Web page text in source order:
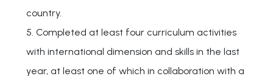
country.
5. Completed at least four curriculum activities
with international dimension and skills in the last
year, at least one of which in collaboration with a